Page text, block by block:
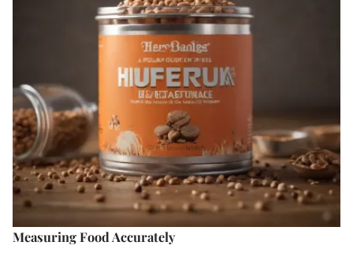
Measuring Food Accurately